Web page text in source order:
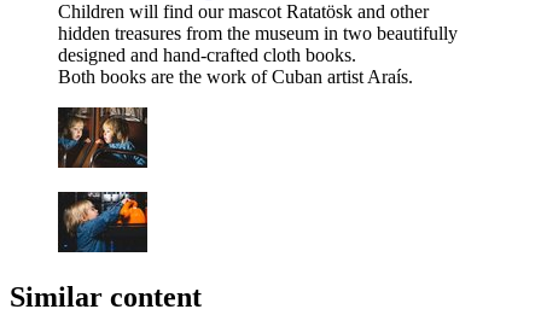
Children will find our mascot Ratatösk and other
hidden treasures from the museum in two beautifully
designed and hand-crafted cloth books.
Both books are the work of Cuban artist Araís.
Similar content